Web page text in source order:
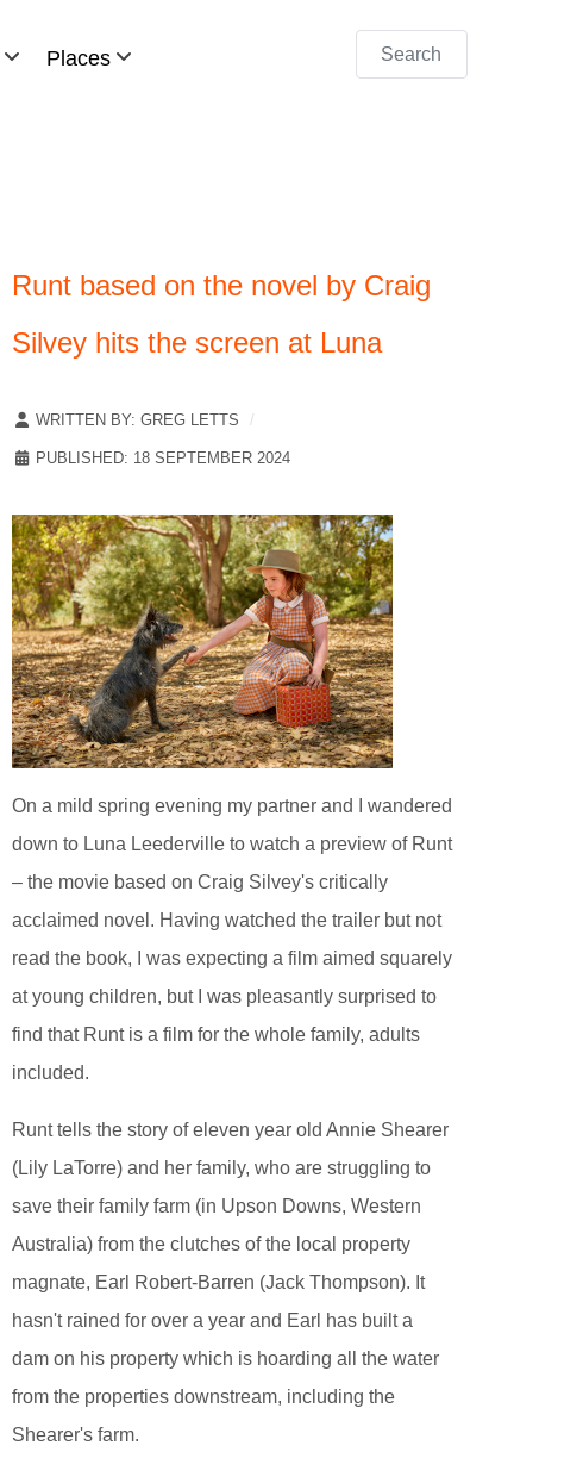
Places Search
Runt based on the novel by Craig
Silvey hits the screen at Luna
WRITTEN BY: GREG LETTS
PUBLISHED: 18 SEPTEMBER 2024
On a mild spring evening my partner and I wandered
down to Luna Leederville to watch a preview of Runt
– the movie based on Craig Silvey's critically
acclaimed novel. Having watched the trailer but not
read the book, I was expecting a film aimed squarely
at young children, but I was pleasantly surprised to
find that Runt is a film for the whole family, adults
included.
Runt tells the story of eleven year old Annie Shearer
(Lily LaTorre) and her family, who are struggling to
save their family farm (in Upson Downs, Western
Australia) from the clutches of the local property
magnate, Earl Robert-Barren (Jack Thompson). It
hasn't rained for over a year and Earl has built a
dam on his property which is hoarding all the water
from the properties downstream, including the
Shearer's farm.